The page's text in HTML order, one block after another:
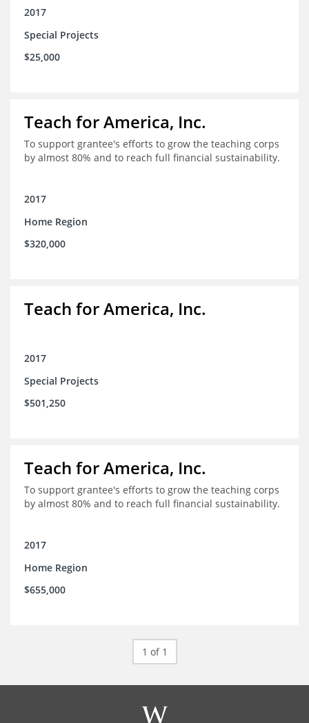
2017
Special Projects
$25,000
Teach for America, Inc.
To support grantee's efforts to grow the teaching corps
by almost 80% and to reach full financial sustainability.
2017
Home Region
$320,000
Teach for America, Inc.
2017
Special Projects
$501,250
Teach for America, Inc.
To support grantee's efforts to grow the teaching corps
by almost 80% and to reach full financial sustainability.
2017
Home Region
$655,000
1 of 1